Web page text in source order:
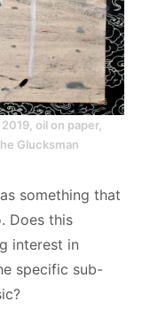
, 2019, oil on paper,
Glucksman
something that
Does this
interest in
specific sub-